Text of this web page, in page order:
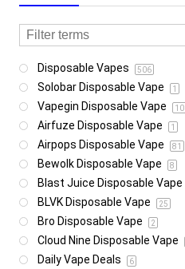
Disposable Vapes 506
Solobar Disposable Vape 1
Vapegin Disposable Vape 10
Airfuze Disposable Vape 1
Airpops Disposable Vape 81
Bewolk Disposable Vape 8
Blast Juice Disposable Vape
BLVK Disposable Vape 25
Bro Disposable Vape 2
Cloud Nine Disposable Vape
Daily Vape Deals 6